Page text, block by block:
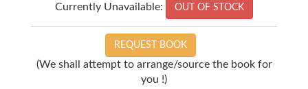
Currently Unavailable: OUT OF STOCK
REQUEST BOOK
(We shall attempt to arrange/source the book for
you !)